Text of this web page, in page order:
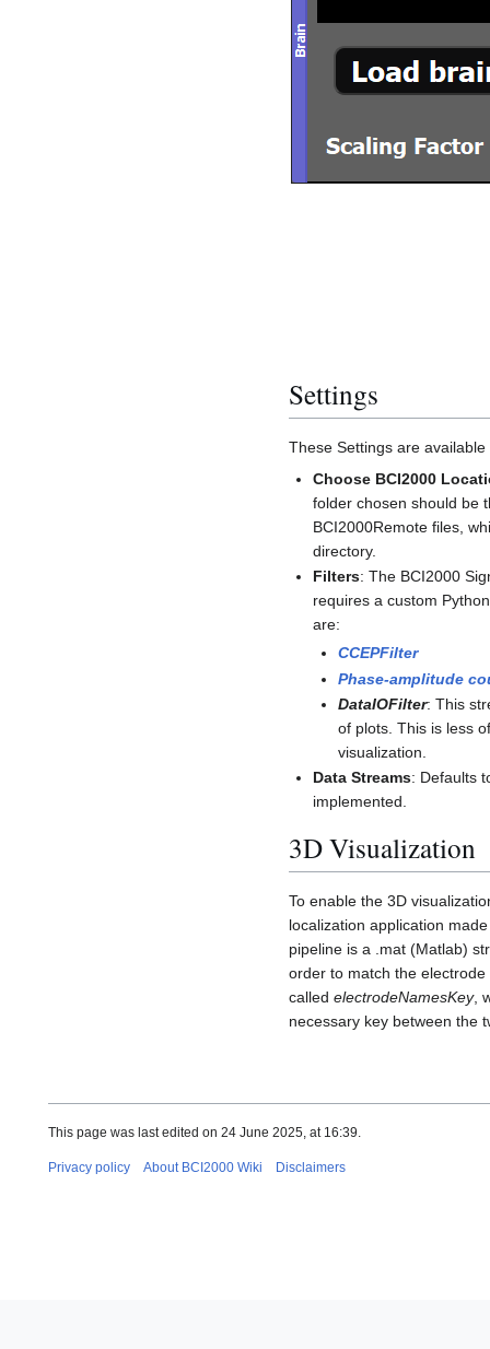
Settings
These Settings are
Choose BCI2000
folder chosen should be
BCI2000Remote files,
directory.
Filters: The BCI2000
requires a custom
are:
CCEPFilter
Phase-amplitude
DataIOFilter: This
of plots. This is less
visualization.
Data Streams: Defaults
implemented.
3D Visualization
To enable the 3D
localization application
pipeline is a .mat (Matlab)
order to match the
called electrodeNamesKey,
necessary key between the
This page was last edited on 24 June 2025, at 16:39.
Privacy policy About BCI2000 Wiki Disclaimers